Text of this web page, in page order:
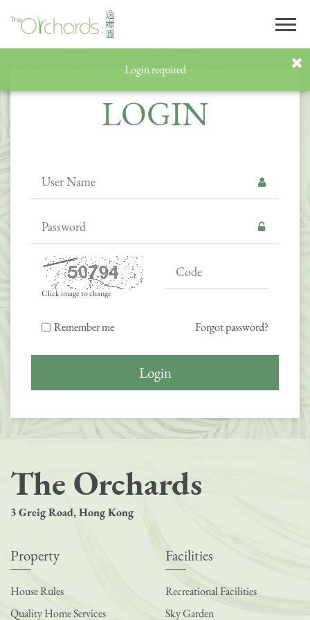
Login required
LOGIN
Click image to change
Remember me Forgot password?
Login
The Orchards
3 Greig Road, Hong Kong
Property
House Rules
Quality Home Services
Facilities
Recreational Facilities
Sky Garden